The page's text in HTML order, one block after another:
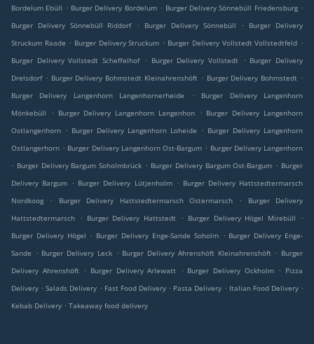
Bordelum Ebüll . Burger Delivery Bordelum . Burger Delivery Sönnebüll Friedensburg .
Burger Delivery Sönnebüll Riddorf
. Burger Delivery Sönnebüll .
Burger Delivery
Struckum Raade . Burger Delivery Struckum . Burger Delivery Vollstedt Vollstedtfeld .
Burger Delivery Vollstedt Scheffelhof
. Burger Delivery Vollstedt . Burger Delivery
Drelsdorf . Burger Delivery Bohmstedt Kleinahrenshöft . Burger Delivery Bohmstedt .
Burger Delivery Langenhorn Langenhornerheide
.
Burger Delivery Langenhorn
Mönkebüll
. Burger Delivery Langenhorn Langenhon . Burger Delivery Langenhorn
Ostlangenhorn . Burger Delivery Langenhorn Loheide . Burger Delivery Langenhorn
Ostlangerhorn . Burger Delivery Langenhorn Ost-Bargum . Burger Delivery Langenhorn
. Burger Delivery Bargum Soholmbrück . Burger Delivery Bargum Ost-Bargum . Burger
Delivery Bargum . Burger Delivery Lütjenholm . Burger Delivery Hattstedtermarsch
Nordkoog
. Burger Delivery Hattstedtermarsch Ostermarsch .
Burger Delivery
Hattstedtermarsch
. Burger Delivery Hattstedt . Burger Delivery Högel Mirebüll
.
Burger Delivery Högel . Burger Delivery Enge-Sande Soholm . Burger Delivery Enge-
Sande
. Burger Delivery Leck . Burger Delivery Ahrenshöft Kleinahrenshöft . Burger
Delivery Ahrenshöft . Burger Delivery Arlewatt . Burger Delivery Ockholm . Pizza
Delivery . Salads Delivery . Fast Food Delivery . Pasta Delivery . Italian Food Delivery .
Kebab Delivery . Takeaway food delivery